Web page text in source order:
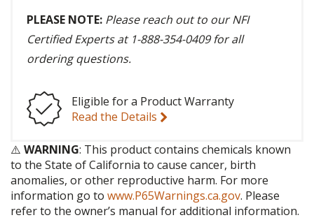
PLEASE NOTE: Please reach out to our NFI
Certified Experts at 1-888-354-0409 for all
ordering questions.
Eligible for a Product Warranty
Read the Details
⚠️ WARNING: This product contains chemicals known
to the State of California to cause cancer, birth
anomalies, or other reproductive harm. For more
information go to www.P65Warnings.ca.gov. Please
refer to the owner’s manual for additional information.